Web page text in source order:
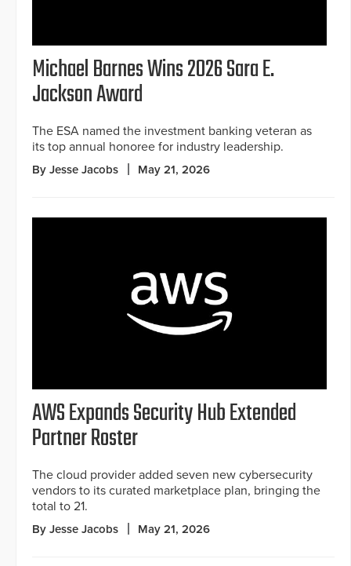
Michael Barnes Wins 2026 Sara E.
Jackson Award
The ESA named the investment banking veteran as
its top annual honoree for industry leadership.
By Jesse Jacobs May 21, 2026
AWS Expands Security Hub Extended
Partner Roster
The cloud provider added seven new cybersecurity
vendors to its curated marketplace plan, bringing the
total to 21.
By Jesse Jacobs May 21, 2026